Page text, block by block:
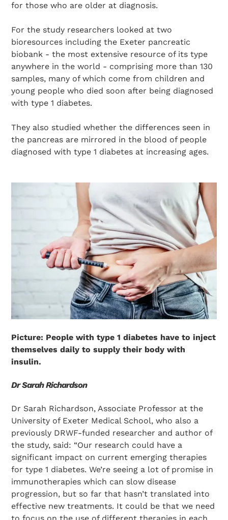
for those who are older at diagnosis.
For the study researchers looked at two
bioresources including the Exeter pancreatic
biobank - the most extensive resource of its type
anywhere in the world - comprising more than 130
samples, many of which come from children and
young people who died soon after being diagnosed
with type 1 diabetes.
They also studied whether the differences seen in
the pancreas are mirrored in the blood of people
diagnosed with type 1 diabetes at increasing ages.
Picture: People with type 1 diabetes have to inject
themselves daily to supply their body with
insulin.
Dr Sarah Richardson
Dr Sarah Richardson, Associate Professor at the
University of Exeter Medical School, who also a
previously DRWF-funded researcher and author of
the study, said: “Our research could have a
significant impact on current emerging therapies
for type 1 diabetes. We’re seeing a lot of promise in
immunotherapies which can slow disease
progression, but so far that hasn’t translated into
effective new treatments. It could be that we need